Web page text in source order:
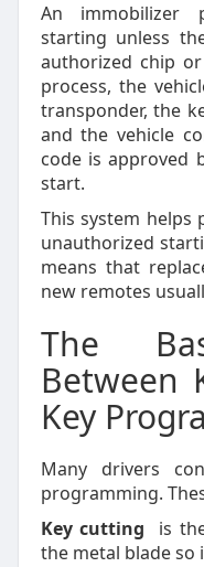
An immobilizer
starting unless
authorized chip
process, the
transponder, the
and the vehicle
code is approved
start.
This system helps
unauthorized
means that
new remotes
The
Between
Key
Many drivers
programming.
Key cutting
is
the metal blade